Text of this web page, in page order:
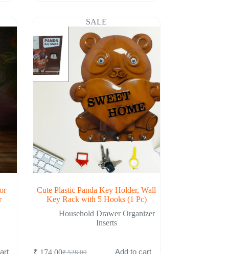
₹ 504.00.
₹ 164.00.SALE
Cute Plastic Panda Key Holder, Wall
Key Rack with 5 Hooks (1 Pc)
Household Drawer Organizer
Inserts
₹528.00
₹ 174.00 Add to cart